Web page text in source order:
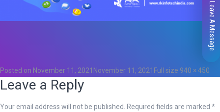
Likes
Posted on November 11, 2021 November 11, 2021 Full size 940 × 450
Leave a Reply
Your email address will not be published. Required fields are marked *
Leave A Message